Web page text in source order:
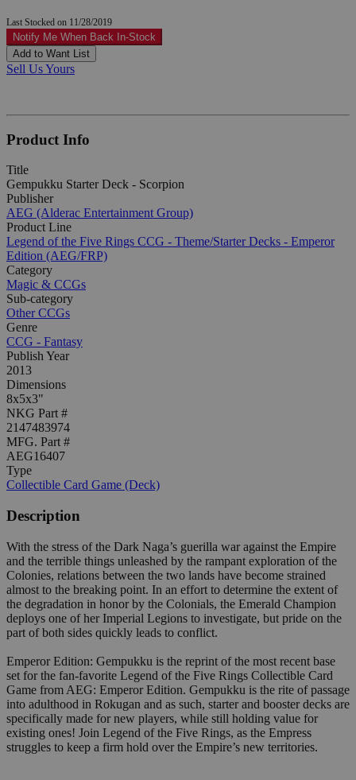
Last Stocked on 11/28/2019
Notify Me When Back In-Stock
Add to Want List
Sell Us Yours
Product Info
Title
Gempukku Starter Deck - Scorpion
Publisher
AEG (Alderac Entertainment Group)
Product Line
Legend of the Five Rings CCG - Theme/Starter Decks - Emperor
Edition (AEG/FRP)
Category
Magic & CCGs
Sub-category
Other CCGs
Genre
CCG - Fantasy
Publish Year
2013
Dimensions
8x5x3"
NKG Part #
2147483974
MFG. Part #
AEG16407
Type
Collectible Card Game (Deck)
Description
With the stress of the Dark Naga’s guerilla war against the Empire
and the terrible things unleashed by the rampant exploration of the
Colonies, relations between the two lands have become strained
almost to the breaking point. In an effort to determine the extent of
the degradation in honor by the Colonials, the Emerald Champion
deploys one of her Imperial Legions to investigate, but pride on the
part of both sides quickly leads to conflict.
Emperor Edition: Gempukku is the reprint of the most recent base
set for the fan-favorite Legend of the Five Rings Collectible Card
Game from AEG: Emperor Edition. Gempukku is the rite of passage
into adulthood in Rokugan and as such, starter and booster decks are
specifically made for new players, while still holding value for
existing ones! Join Legend of the Five Rings, as the Empress
struggles to keep a firm hold over the Empire’s new territories.